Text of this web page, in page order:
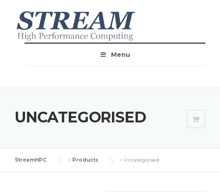
Menu
UNCATEGORISED
StreamHPC > Products > Uncategorised